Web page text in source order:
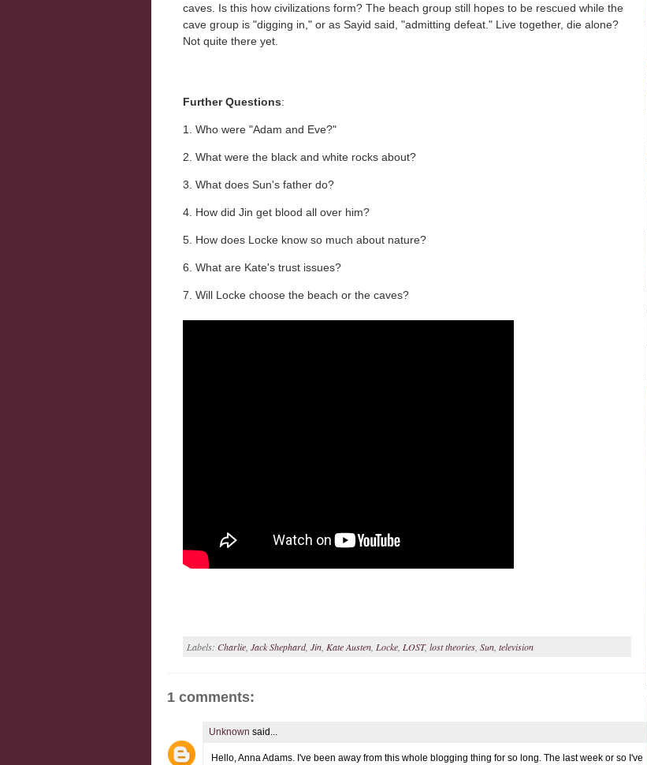
caves. Is this how civilizations form? The beach group still hopes to be rescued while the
cave group is "digging in," or as Sayid said, "admitting defeat." Live together, die alone?
Not quite there yet.
Further Questions:
1. Who were "Adam and Eve?"
2. What were the black and white rocks about?
3. What does Sun's father do?
4. How did Jin get blood all over him?
5. How does Locke know so much about nature?
6. What are Kate's trust issues?
7. Will Locke choose the beach or the caves?
Labels: Charlie, Jack Shephard, Jin, Kate Austen, Locke, LOST, lost theories, Sun, television
1 comments:
Unknown said...
Hello, Anna Adams. I've been away from this whole blogging thing for so long. The last week or so I've